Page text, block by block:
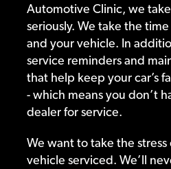
Automotive Clinic, we
seriously. We take the
and your vehicle. In
service reminders and
that help keep your car’s
- which means you don’t
dealer for service.
We want to take the
vehicle serviced. We’ll